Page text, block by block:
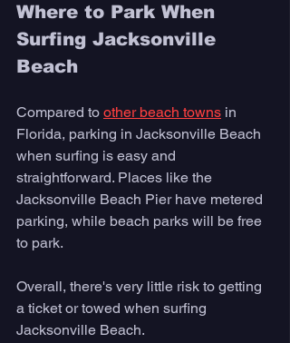
Where to Park When
Surfing Jacksonville
Beach
Compared to other beach towns in
Florida, parking in Jacksonville Beach
when surfing is easy and
straightforward. Places like the
Jacksonville Beach Pier have metered
parking, while beach parks will be free
to park.
Overall, there's very little risk to getting
a ticket or towed when surfing
Jacksonville Beach.